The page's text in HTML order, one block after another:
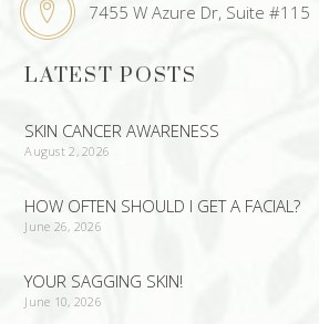
7455 W Azure Dr, Suite #115
LATEST POSTS
SKIN CANCER AWARENESS
August 2, 2026
HOW OFTEN SHOULD I GET A FACIAL?
June 26, 2026
YOUR SAGGING SKIN!
June 10, 2026